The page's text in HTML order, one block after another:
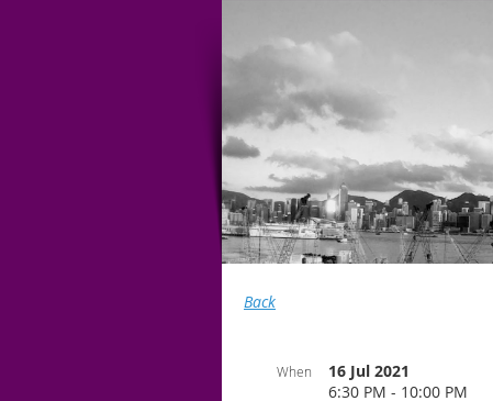
Back
When
16 Jul 2021
6:30 PM - 10:00 PM